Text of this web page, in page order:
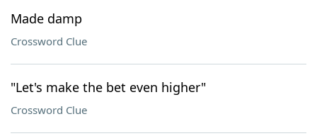
Made damp
Crossword Clue
"Let's make the bet even higher"
Crossword Clue